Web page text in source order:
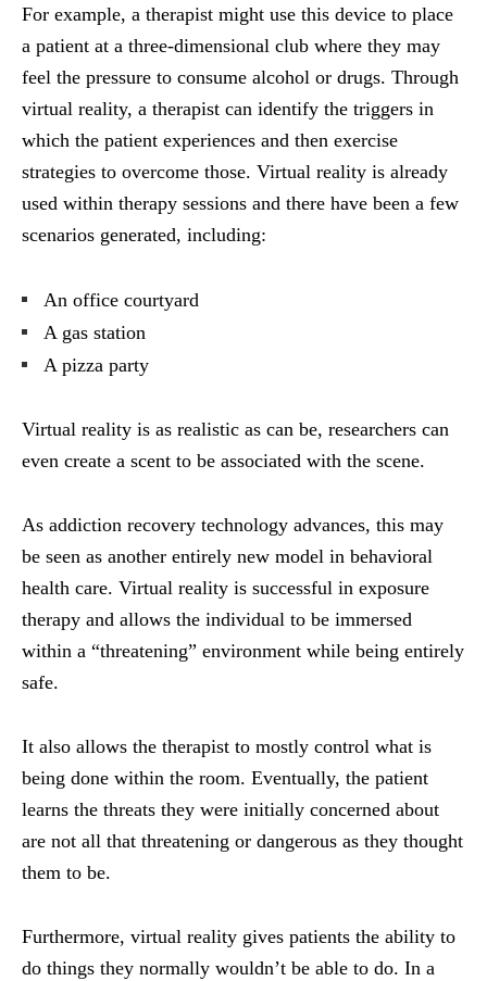
For example, a therapist might use this device to place
a patient at a three-dimensional club where they may
feel the pressure to consume alcohol or drugs. Through
virtual reality, a therapist can identify the triggers in
which the patient experiences and then exercise
strategies to overcome those. Virtual reality is already
used within therapy sessions and there have been a few
scenarios generated, including:
An office courtyard
A gas station
A pizza party
Virtual reality is as realistic as can be, researchers can
even create a scent to be associated with the scene.
As addiction recovery technology advances, this may
be seen as another entirely new model in behavioral
health care. Virtual reality is successful in exposure
therapy and allows the individual to be immersed
within a “threatening” environment while being entirely
safe.
It also allows the therapist to mostly control what is
being done within the room. Eventually, the patient
learns the threats they were initially concerned about
are not all that threatening or dangerous as they thought
them to be.
Furthermore, virtual reality gives patients the ability to
do things they normally wouldn’t be able to do. In a